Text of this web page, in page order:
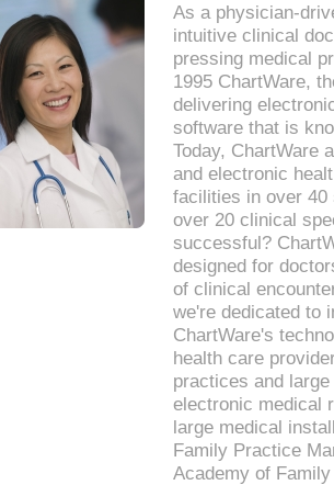
As a physician-
intuitive clinical
pressing medical
1995 ChartWare,
delivering
software that is
Today, ChartWare
and electronic
facilities in over 40
over 20 clinical
successful?
designed for
of clinical
we're dedicated to
ChartWare's
health care
practices and
electronic medical
large medical
Family Practice
Academy of